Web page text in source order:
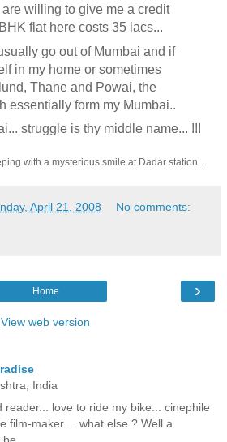
willing to give me a credit
flat here costs 35 lacs...
go out of Mumbai and if
in my home or sometimes
Thane and Powai, the
essentially form my Mumbai..
struggle is thy middle name... !!!
with a mysterious smile at Dadar station...
April 21, 2008 No comments:
›
Home
View web version
India
reader... love to ride my bike... cinephile
film-maker.... what else ? Well a